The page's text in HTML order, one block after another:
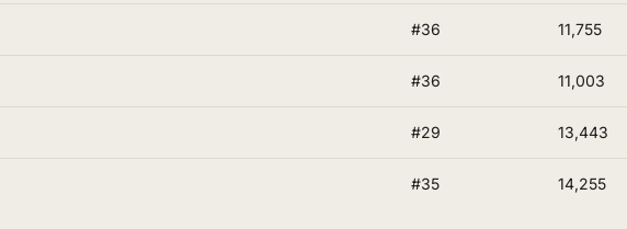
#36 11,755
#36 11,003
#29 13,443
#35 14,255